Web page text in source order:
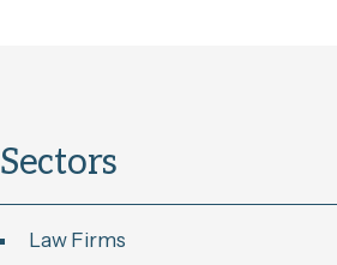
Sectors
Law Firms